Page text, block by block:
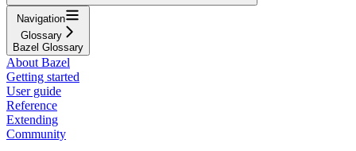
Navigation
Glossary
Bazel Glossary
About Bazel
Getting started
User guide
Reference
Extending
Community